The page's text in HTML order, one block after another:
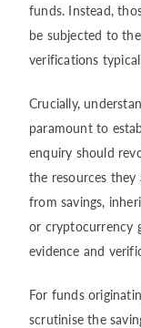
funds. Instead,
be subjected to
verifications
Crucially,
paramount to
enquiry should
the resources
from savings,
or cryptocurrency
evidence and
For funds
scrutinise the